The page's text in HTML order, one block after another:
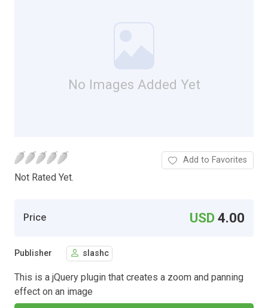
No Images Added Yet
Not Rated Yet.
Add to Favorites
Price USD4.00
Publisher slashc
This is a jQuery plugin that creates a zoom and panning
effect on an image